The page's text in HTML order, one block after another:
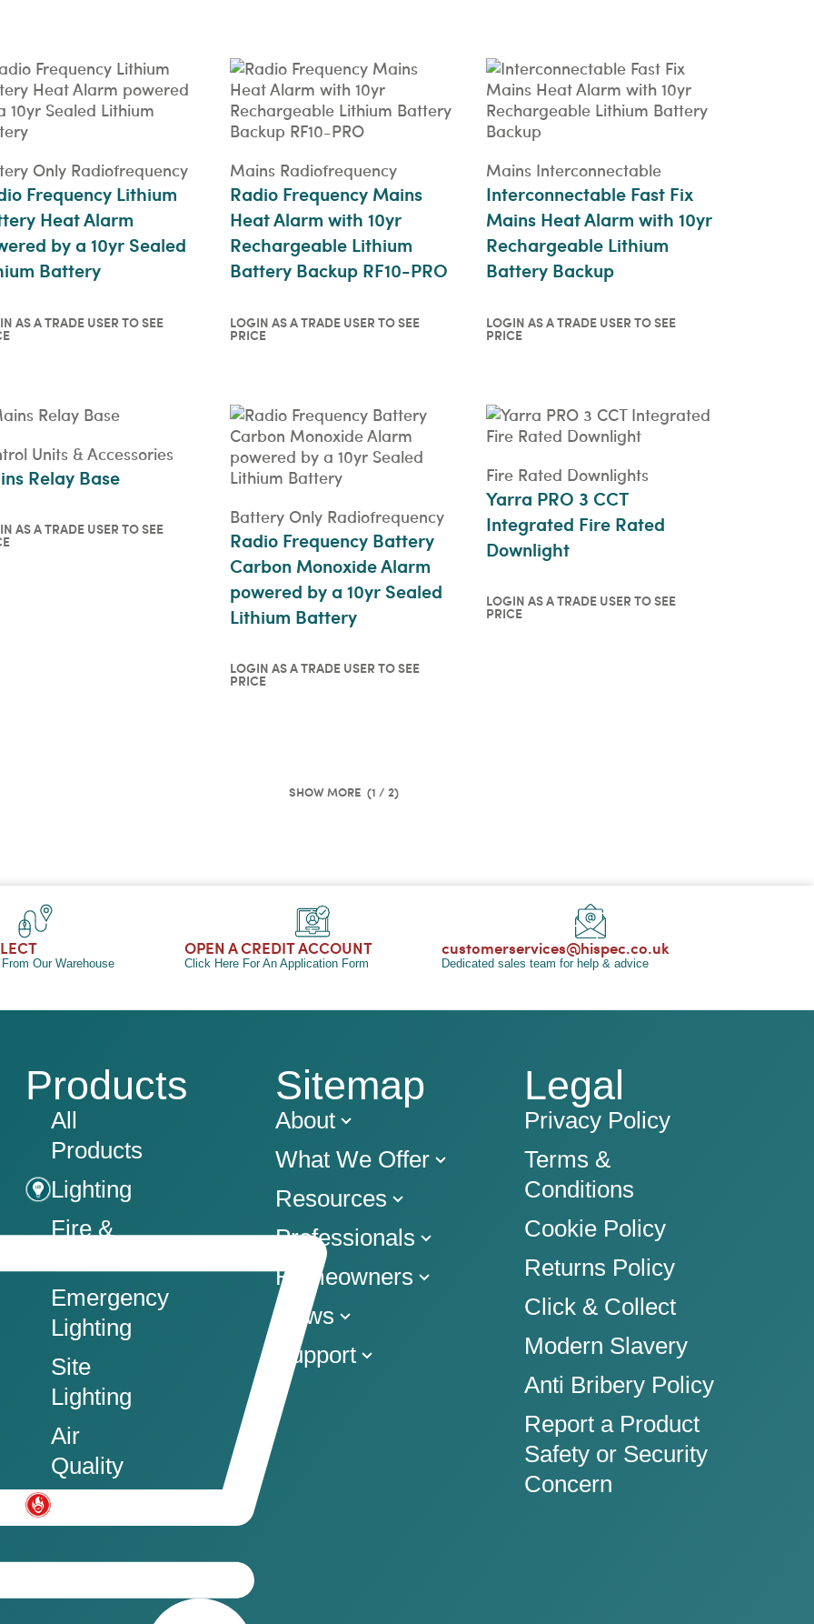
Only Radiofrequency
Frequency Lithium
Heat Alarm
by a 10yr Sealed
Battery
AS A TRADE USER TO SEE
Mains Radiofrequency
Radio Frequency Mains
Heat Alarm with 10yr
Rechargeable Lithium
Battery Backup RF10-PRO
LOGIN AS A TRADE USER TO SEE
PRICE
Mains Interconnectable
Interconnectable Fast Fix
Mains Heat Alarm with 10yr
Rechargeable Lithium
Battery Backup
LOGIN AS A TRADE USER TO SEE
PRICE
Units & Accessories
Relay Base
AS A TRADE USER TO SEE
Battery Only Radiofrequency
Radio Frequency Battery
Carbon Monoxide Alarm
powered by a 10yr Sealed
Lithium Battery
LOGIN AS A TRADE USER TO SEE
PRICE
Fire Rated Downlights
Yarra PRO 3 CCT
Integrated Fire Rated
Downlight
LOGIN AS A TRADE USER TO SEE
PRICE
(1 / 2)
Our Warehouse
OPEN A CREDIT ACCOUNT
Click Here For An Application Form
customerservices@hispec.co.uk
Dedicated sales team for help & advice
Products
All
Products
Lighting
Fire &
Emergency
Lighting
Site
Lighting
Air
Quality
Commercial Fire
Sitemap
About
What We Offer
Resources
Professionals
Homeowners
News
Support
Legal
Privacy Policy
Terms &
Conditions
Cookie Policy
Returns Policy
Click & Collect
Modern Slavery
Anti Bribery Policy
Report a Product
Safety or Security
Concern